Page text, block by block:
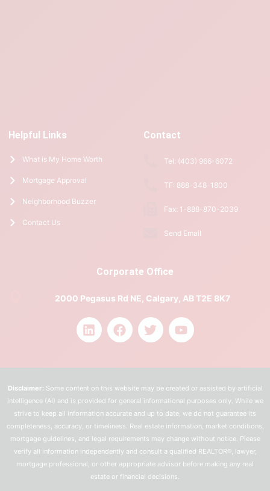
Helpful Links
What is My Home Worth
Mortgage Approval
Neighborhood Buzzer
Contact Us
Contact
Tel: (403) 966-6072
TF: 888-348-1800
Fax: 1-888-870-2039
Send Email
Corporate Office
2000 Pegasus Rd NE, Calgary, AB T2E 8K7
Disclaimer: Some content on this website may be created or assisted by artificial
intelligence (AI) and is provided for general informational purposes only. While we
strive to keep all information accurate and up to date, we do not guarantee its
completeness, accuracy, or timeliness. Real estate information, market conditions,
mortgage guidelines, and legal requirements may change without notice. Please
verify all information independently and consult a qualified REALTOR®, lawyer,
mortgage professional, or other appropriate advisor before making any real
estate or financial decisions.